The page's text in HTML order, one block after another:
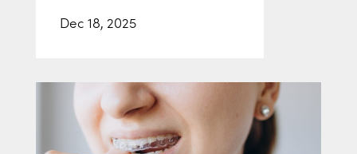
Dec 18, 2025